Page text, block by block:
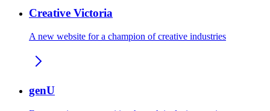
Creative Victoria
A new website for a champion of creative industries
genU